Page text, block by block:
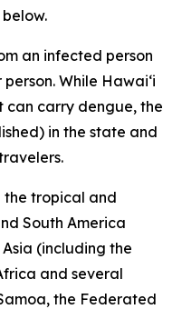
an infected person
While Hawai‘i
can carry dengue, the
in the state and
the tropical and
South America
(including the
and several
the Federated